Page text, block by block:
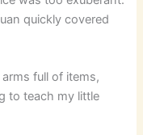
quickly covered
full of items,
to teach my little